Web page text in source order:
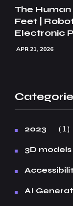
The Human
Feet |
Electronic
APR 21, 2026
2023 1
3D models
AI